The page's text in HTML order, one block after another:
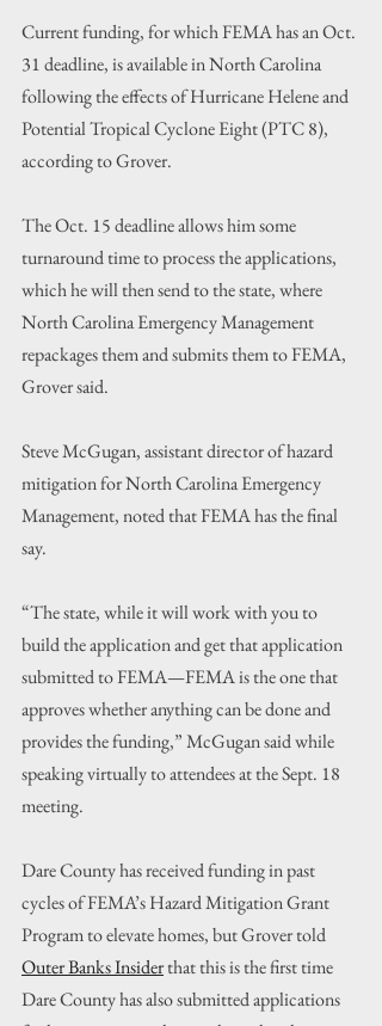
Current funding, for which FEMA has an Oct.
31 deadline, is available in North Carolina
following the effects of Hurricane Helene and
Potential Tropical Cyclone Eight (PTC 8),
according to Grover.
The Oct. 15 deadline allows him some
turnaround time to process the applications,
which he will then send to the state, where
North Carolina Emergency Management
repackages them and submits them to FEMA,
Grover said.
Steve McGugan, assistant director of hazard
mitigation for North Carolina Emergency
Management, noted that FEMA has the final
say.
“The state, while it will work with you to
build the application and get that application
submitted to FEMA—FEMA is the one that
approves whether anything can be done and
provides the funding,” McGugan said while
speaking virtually to attendees at the Sept. 18
meeting.
Dare County has received funding in past
cycles of FEMA’s Hazard Mitigation Grant
Program to elevate homes, but Grover told
Outer Banks Insider that this is the first time
Dare County has also submitted applications